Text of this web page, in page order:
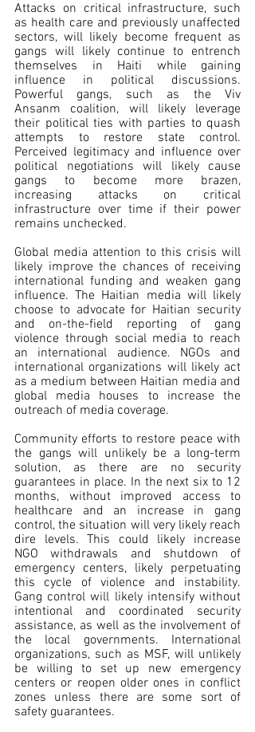
Attacks on critical infrastructure, such
as health care and previously unaffected
sectors, will likely become frequent as
gangs will likely continue to entrench
themselves in Haiti while gaining
influence in political discussions.
Powerful gangs, such as the Viv
Ansanm coalition, will likely leverage
their political ties with parties to quash
attempts to restore state control.
Perceived legitimacy and influence over
political negotiations will likely cause
gangs to become more brazen,
increasing attacks on critical
infrastructure over time if their power
remains unchecked.
Global media attention to this crisis will
likely improve the chances of receiving
international funding and weaken gang
influence. The Haitian media will likely
choose to advocate for Haitian security
and on-the-field reporting of gang
violence through social media to reach
an international audience. NGOs and
international organizations will likely act
as a medium between Haitian media and
global media houses to increase the
outreach of media coverage.
Community efforts to restore peace with
the gangs will unlikely be a long-term
solution, as there are no security
guarantees in place. In the next six to 12
months, without improved access to
healthcare and an increase in gang
control, the situation will very likely reach
dire levels. This could likely increase
NGO withdrawals and shutdown of
emergency centers, likely perpetuating
this cycle of violence and instability.
Gang control will likely intensify without
intentional and coordinated security
assistance, as well as the involvement of
the local governments. International
organizations, such as MSF, will unlikely
be willing to set up new emergency
centers or reopen older ones in conflict
zones unless there are some sort of
safety guarantees.